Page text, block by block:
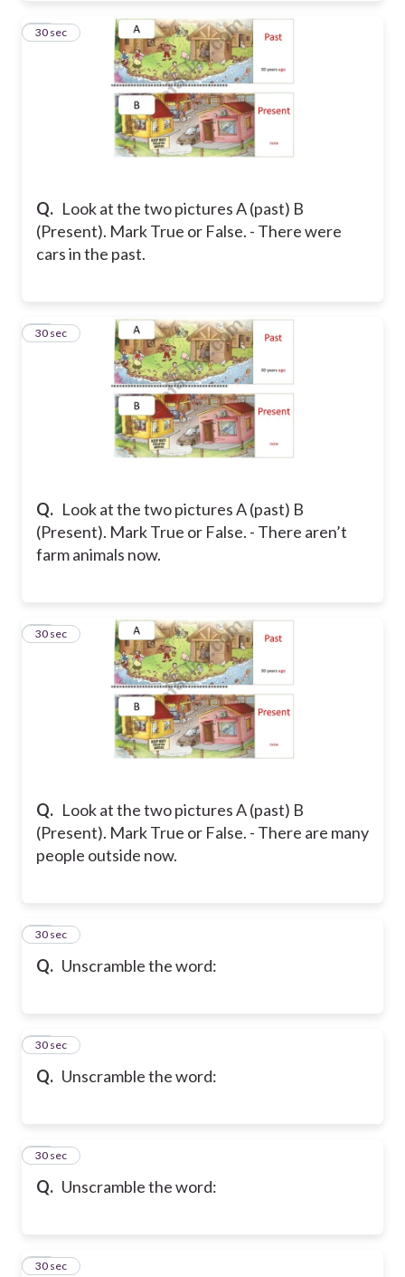
Q. Look at the two pictures A (past) B
(Present). Mark True or False. - There were
cars in the past.
30
30 sec
Q. Look at the two pictures A (past) B
(Present). Mark True or False. - There aren’t
farm animals now.
31
30 sec
Q. Look at the two pictures A (past) B
(Present). Mark True or False. - There are many
people outside now.
32
30 sec
Q. Unscramble the word:
33
30 sec
Q. Unscramble the word:
34
30 sec
Q. Unscramble the word:
35
30 sec
36
30 sec